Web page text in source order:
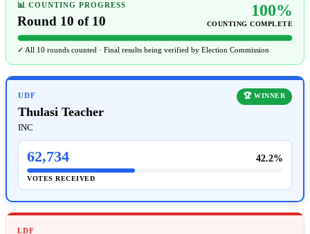
📊 COUNTING PROGRESS
Round 10 of 10
100%
COUNTING COMPLETE
✓ All 10 rounds counted · Final results being verified by Election Commission
UDF 🏆 WINNER
Thulasi Teacher
INC
62,734 42.2%
VOTES RECEIVED
LDF